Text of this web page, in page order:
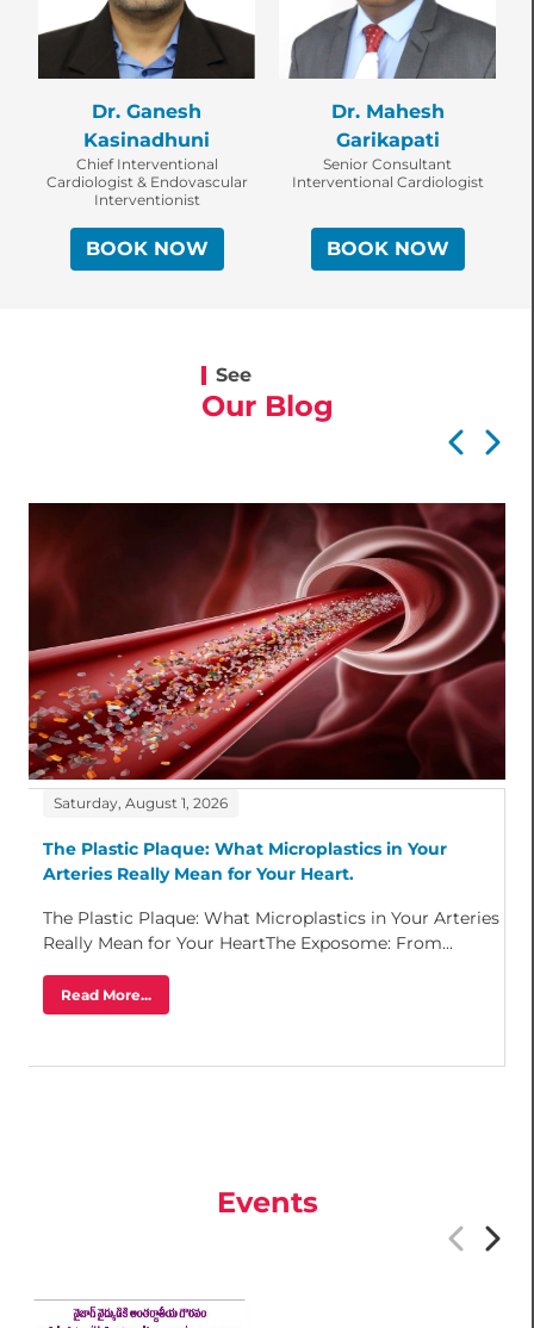
Dr. Ganesh
Kasinadhuni
Chief Interventional
Cardiologist & Endovascular
Interventionist
BOOK NOW
Dr. Mahesh
Garikapati
Senior Consultant
Interventional Cardiologist
BOOK NOW
See
Our Blog
Saturday, August 1, 2026
The Plastic Plaque: What Microplastics in Your
Arteries Really Mean for Your Heart.
The Plastic Plaque: What Microplastics in Your Arteries
Really Mean for Your HeartThe Exposome: From...
Read More...
Events